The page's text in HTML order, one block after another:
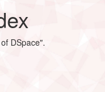
DSpace".